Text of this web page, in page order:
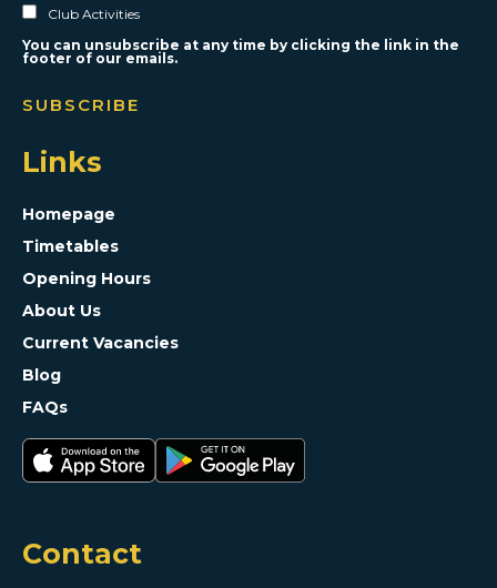
Club Activities
You can unsubscribe at any time by clicking the link in the
footer of our emails.
Links
Homepage
Timetables
Opening Hours
About Us
Current Vacancies
Blog
FAQs
Contact